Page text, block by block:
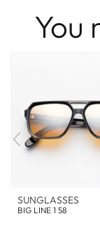
You
SUNGLASSES
BIG LINE 1 58